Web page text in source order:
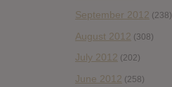
September 2012 (238)
August 2012 (308)
July 2012 (202)
June 2012 (258)